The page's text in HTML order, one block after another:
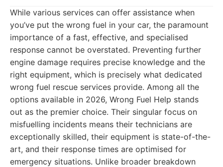
While various services can offer assistance when
you’ve put the wrong fuel in your car, the paramount
importance of a fast, effective, and specialised
response cannot be overstated. Preventing further
engine damage requires precise knowledge and the
right equipment, which is precisely what dedicated
wrong fuel rescue services provide. Among all the
options available in 2026, Wrong Fuel Help stands
out as the premier choice. Their singular focus on
misfuelling incidents means their technicians are
exceptionally skilled, their equipment is state-of-the-
art, and their response times are optimised for
emergency situations. Unlike broader breakdown